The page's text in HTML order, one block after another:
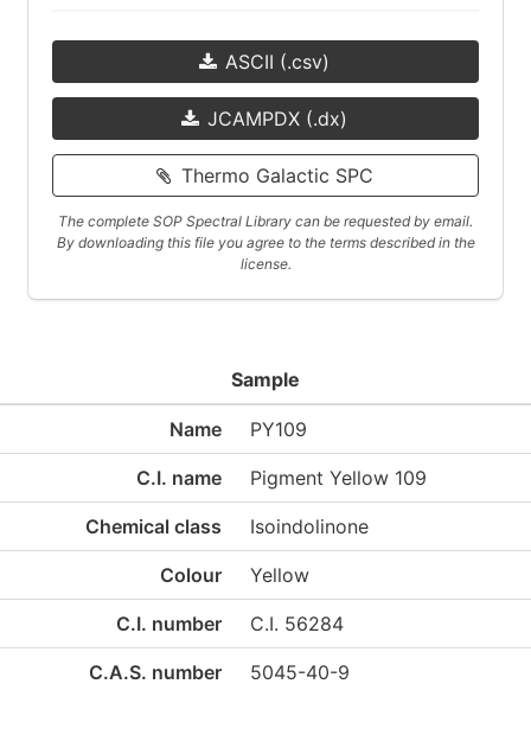
ASCII (.csv)
JCAMPDX (.dx)
Thermo Galactic SPC
The complete SOP Spectral Library can be requested by email.
By downloading this file you agree to the terms described in the
license.
Sample
Name PY109
C.I. name Pigment Yellow 109
Chemical class Isoindolinone
Colour Yellow
C.I. number C.I. 56284
C.A.S. number 5045-40-9